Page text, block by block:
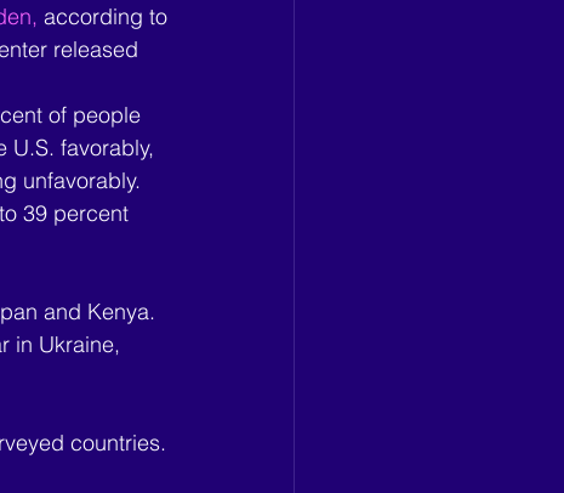
according to
released
of people
U.S. favorably,
unfavorably.
39 percent
and Kenya.
in Ukraine,
countries.